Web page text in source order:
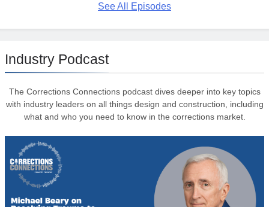
See All Episodes
Industry Podcast
The Corrections Connections podcast dives deeper into key topics
with industry leaders on all things design and construction, including
what and who you need to know in the corrections market.